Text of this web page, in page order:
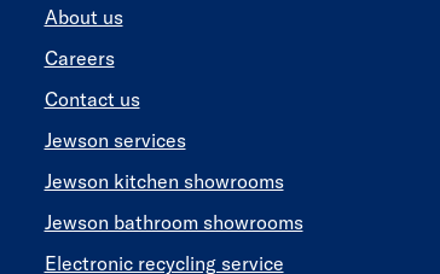
About us
Careers
Contact us
Jewson services
Jewson kitchen showrooms
Jewson bathroom showrooms
Electronic recycling service